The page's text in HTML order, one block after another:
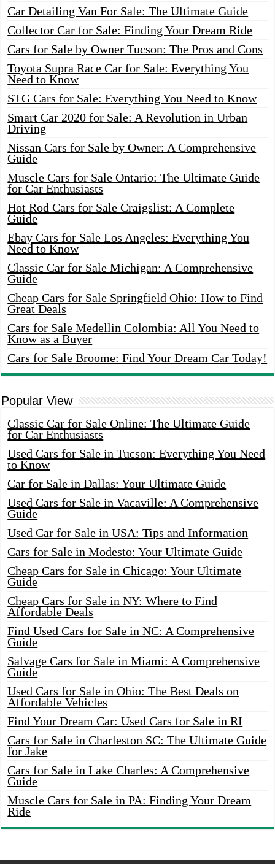
Car Detailing Van For Sale: The Ultimate Guide
Collector Car for Sale: Finding Your Dream Ride
Cars for Sale by Owner Tucson: The Pros and Cons
Toyota Supra Race Car for Sale: Everything You
Need to Know
STG Cars for Sale: Everything You Need to Know
Smart Car 2020 for Sale: A Revolution in Urban
Driving
Nissan Cars for Sale by Owner: A Comprehensive
Guide
Muscle Cars for Sale Ontario: The Ultimate Guide
for Car Enthusiasts
Hot Rod Cars for Sale Craigslist: A Complete
Guide
Ebay Cars for Sale Los Angeles: Everything You
Need to Know
Classic Car for Sale Michigan: A Comprehensive
Guide
Cheap Cars for Sale Springfield Ohio: How to Find
Great Deals
Cars for Sale Medellin Colombia: All You Need to
Know as a Buyer
Cars for Sale Broome: Find Your Dream Car Today!
Popular View
Classic Car for Sale Online: The Ultimate Guide
for Car Enthusiasts
Used Cars for Sale in Tucson: Everything You Need
to Know
Car for Sale in Dallas: Your Ultimate Guide
Used Cars for Sale in Vacaville: A Comprehensive
Guide
Used Car for Sale in USA: Tips and Information
Cars for Sale in Modesto: Your Ultimate Guide
Cheap Cars for Sale in Chicago: Your Ultimate
Guide
Cheap Cars for Sale in NY: Where to Find
Affordable Deals
Find Used Cars for Sale in NC: A Comprehensive
Guide
Salvage Cars for Sale in Miami: A Comprehensive
Guide
Used Cars for Sale in Ohio: The Best Deals on
Affordable Vehicles
Find Your Dream Car: Used Cars for Sale in RI
Cars for Sale in Charleston SC: The Ultimate Guide
for Jake
Cars for Sale in Lake Charles: A Comprehensive
Guide
Muscle Cars for Sale in PA: Finding Your Dream
Ride